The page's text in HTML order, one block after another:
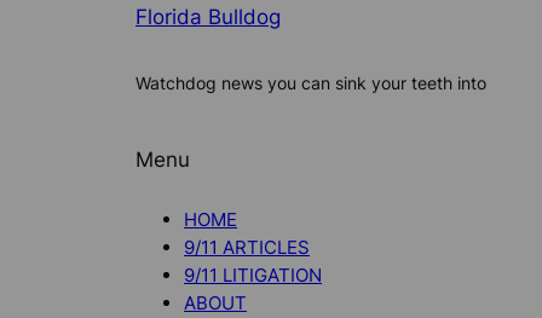
Florida Bulldog
Watchdog news you can sink your teeth into
Menu
HOME
9/11 ARTICLES
9/11 LITIGATION
ABOUT